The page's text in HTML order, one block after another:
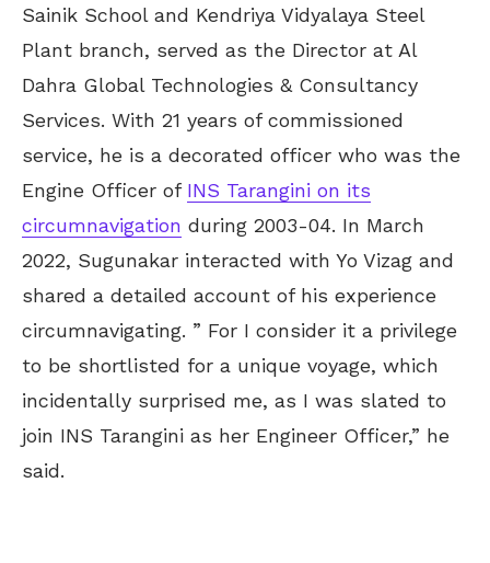
Sainik School and Kendriya Vidyalaya Steel
Plant branch, served as the Director at Al
Dahra Global Technologies & Consultancy
Services. With 21 years of commissioned
service, he is a decorated officer who was the
Engine Officer of INS Tarangini on its
circumnavigation during 2003-04. In March
2022, Sugunakar interacted with Yo Vizag and
shared a detailed account of his experience
circumnavigating. ” For I consider it a privilege
to be shortlisted for a unique voyage, which
incidentally surprised me, as I was slated to
join INS Tarangini as her Engineer Officer,” he
said.